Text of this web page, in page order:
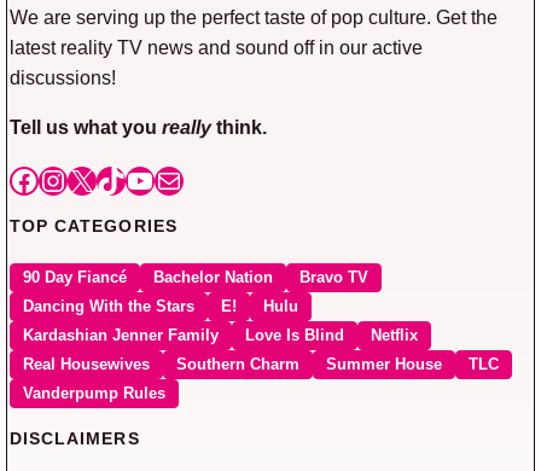
We are serving up the perfect taste of pop culture. Get the
latest reality TV news and sound off in our active
discussions!
Tell us what you reallythink.
Facebook
Instagram
X TikTok
YouTube
Mail
TOP CATEGORIES
90 Day Fiancé Bachelor Nation
Bravo TV
Dancing With the Stars
E!
Hulu
Kardashian Jenner Family
Love Is Blind
Netflix
Real Housewives
Southern Charm Summer House
TLC
Vanderpump Rules
DISCLAIMERS